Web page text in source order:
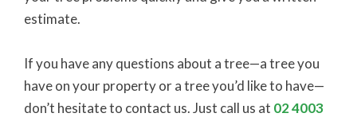
estimate.
If you have any questions about a tree—a tree you
have on your property or a tree you’d like to have—
don’t hesitate to contact us. Just call us at 02 4003